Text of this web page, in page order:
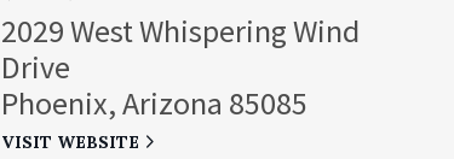
2029 West Whispering Wind
Drive
Phoenix, Arizona 85085
VISIT WEBSITE